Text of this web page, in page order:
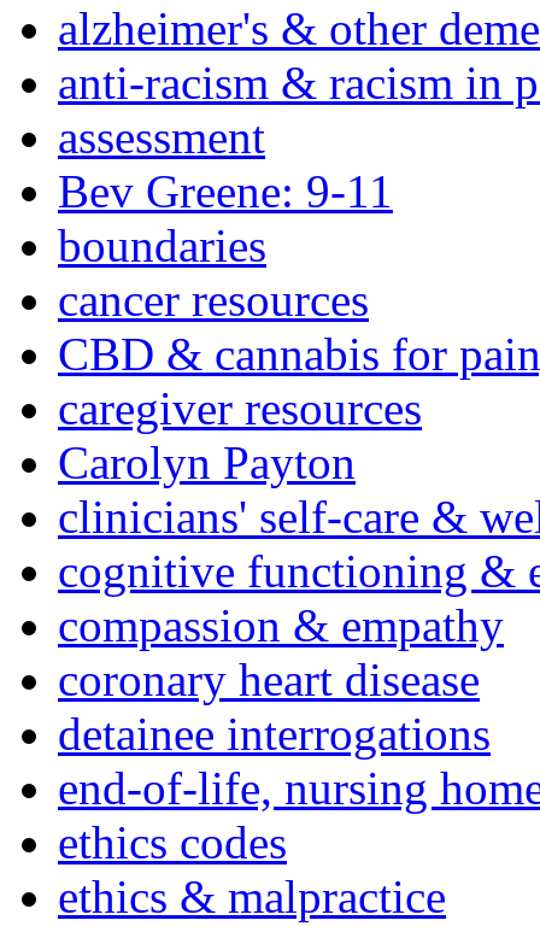
alzheimer's & other
anti-racism & racism in
assessment
Bev Greene: 9-11
boundaries
cancer resources
CBD & cannabis for
caregiver resources
Carolyn Payton
clinicians' self-care &
cognitive functioning &
compassion & empathy
coronary heart disease
detainee interrogations
end-of-life, nursing
ethics codes
ethics & malpractice